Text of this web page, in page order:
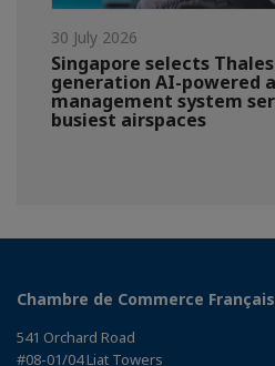
30 July 2026
Singapore selects
generation AI-powered
management system
busiest airspaces
Chambre de Commerce
541 Orchard Road
#08-01/04 Liat Towers